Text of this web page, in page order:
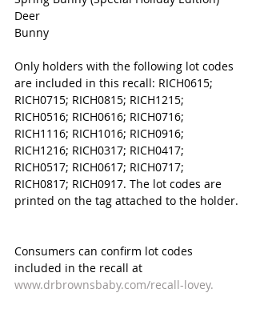
Deer
Bunny
Only holders with the following lot codes
are included in this recall: RICH0615;
RICH0715; RICH0815; RICH1215;
RICH0516; RICH0616; RICH0716;
RICH1116; RICH1016; RICH0916;
RICH1216; RICH0317; RICH0417;
RICH0517; RICH0617; RICH0717;
RICH0817; RICH0917. The lot codes are
printed on the tag attached to the holder.
Consumers can confirm lot codes
included in the recall at
www.drbrownsbaby.com/recall-lovey.